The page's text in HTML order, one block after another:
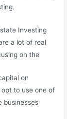
Investing
a lot of real
on the
on
to use one of
businesses